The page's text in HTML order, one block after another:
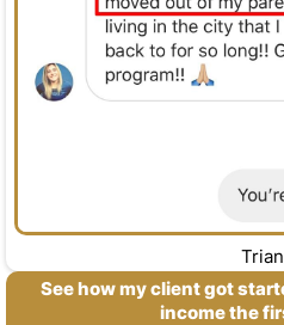
See how my client got
income the